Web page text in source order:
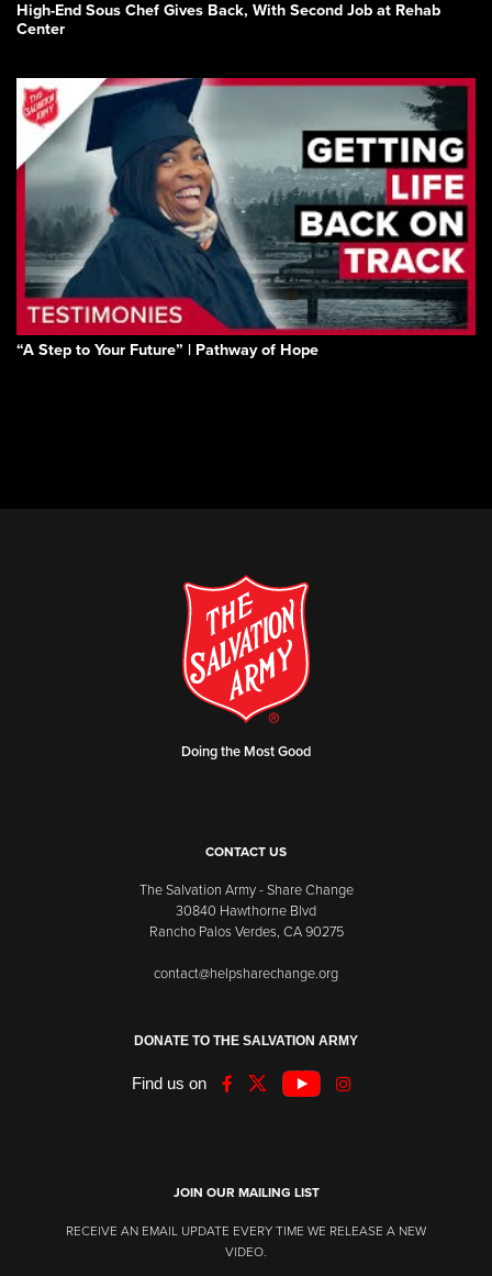
High-End Sous Chef Gives Back, With Second Job at Rehab
Center
“A Step to Your Future” | Pathway of Hope
Doing the Most Good
CONTACT US
The Salvation Army - Share Change
30840 Hawthorne Blvd
Rancho Palos Verdes, CA 90275
contact@helpsharechange.org
DONATE TO THE SALVATION ARMY
Find us on
JOIN OUR MAILING LIST
RECEIVE AN EMAIL UPDATE EVERY TIME WE RELEASE A NEW
VIDEO.